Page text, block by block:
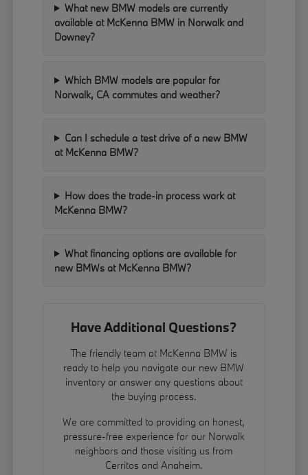
What new BMW models are currently
available at McKenna BMW in Norwalk and
Downey?
Which BMW models are popular for
Norwalk, CA commutes and weather?
Can I schedule a test drive of a new BMW
at McKenna BMW?
How does the trade-in process work at
McKenna BMW?
What financing options are available for
new BMWs at McKenna BMW?
Have Additional Questions?
The friendly team at McKenna BMW is
ready to help you navigate our new BMW
inventory or answer any questions about
the buying process.
We are committed to providing an honest,
pressure-free experience for our Norwalk
neighbors and those visiting us from
Cerritos and Anaheim.